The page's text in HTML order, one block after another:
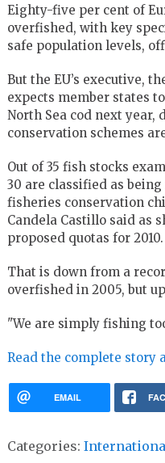
Eighty-five per cent of
overfished, with key
safe population levels,
But the EU’s executive,
expects member states
North Sea cod next year,
conservation schemes
Out of 35 fish stocks
30 are classified as
fisheries conservation
Candela Castillo said as
proposed quotas for 2010.
That is down from a
overfished in 2005, but
"We are simply fishing
Read the complete story
EMAIL
Categories: